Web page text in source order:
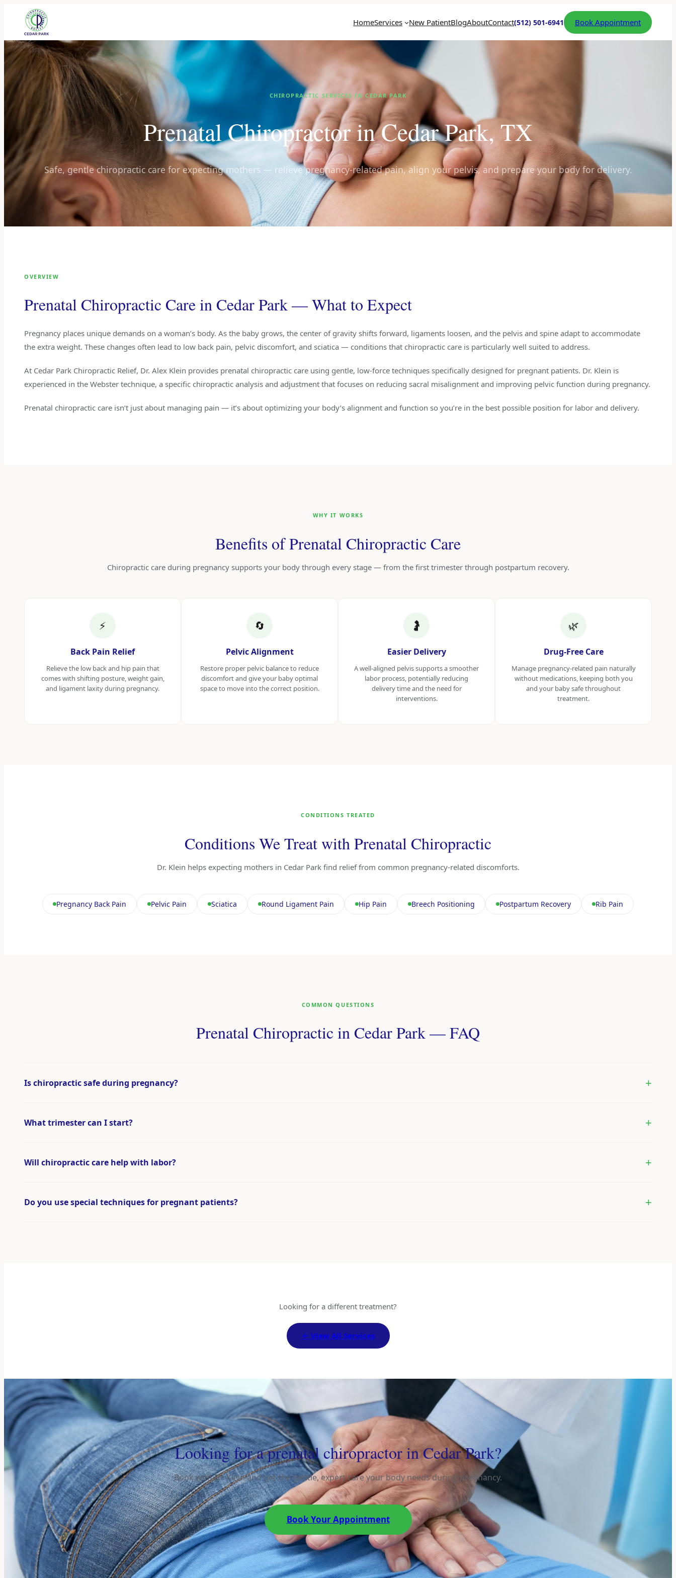
HomeServices New PatientBlogAboutContact(512) 501-6941 Book Appointment
CHIROPRACTIC SERVICES IN CEDAR PARK
Prenatal Chiropractor in Cedar Park, TX
Safe, gentle chiropractic care for expecting mothers — relieve pregnancy-related pain, align your pelvis, and prepare your body for delivery.
OVERVIEW
Prenatal Chiropractic Care in Cedar Park — What to Expect
Pregnancy places unique demands on a woman’s body. As the baby grows, the center of gravity shifts forward, ligaments loosen, and the pelvis and spine adapt to accommodate
the extra weight. These changes often lead to low back pain, pelvic discomfort, and sciatica — conditions that chiropractic care is particularly well suited to address.
At Cedar Park Chiropractic Relief, Dr. Alex Klein provides prenatal chiropractic care using gentle, low-force techniques specifically designed for pregnant patients. Dr. Klein is
experienced in the Webster technique, a specific chiropractic analysis and adjustment that focuses on reducing sacral misalignment and improving pelvic function during pregnancy.
Prenatal chiropractic care isn’t just about managing pain — it’s about optimizing your body’s alignment and function so you’re in the best possible position for labor and delivery.
WHY IT WORKS
Benefits of Prenatal Chiropractic Care
Chiropractic care during pregnancy supports your body through every stage — from the first trimester through postpartum recovery.
⚡
Back Pain Relief
Relieve the low back and hip pain that
comes with shifting posture, weight gain,
and ligament laxity during pregnancy.
🔄
Pelvic Alignment
Restore proper pelvic balance to reduce
discomfort and give your baby optimal
space to move into the correct position.
🤰
Easier Delivery
A well-aligned pelvis supports a smoother
labor process, potentially reducing
delivery time and the need for
interventions.
🌿
Drug-Free Care
Manage pregnancy-related pain naturally
without medications, keeping both you
and your baby safe throughout
treatment.
CONDITIONS TREATED
Conditions We Treat with Prenatal Chiropractic
Dr. Klein helps expecting mothers in Cedar Park find relief from common pregnancy-related discomforts.
Pregnancy Back Pain Pelvic Pain Sciatica Round Ligament Pain Hip Pain Breech Positioning Postpartum Recovery Rib Pain
COMMON QUESTIONS
Prenatal Chiropractic in Cedar Park — FAQ
Is chiropractic safe during pregnancy?
What trimester can I start?
Will chiropractic care help with labor?
Do you use special techniques for pregnant patients?
Looking for a different treatment?
← View All Services
Looking for a prenatal chiropractor in Cedar Park?
Book with Dr. Klein and get the gentle, expert care your body needs during pregnancy.
Book Your Appointment